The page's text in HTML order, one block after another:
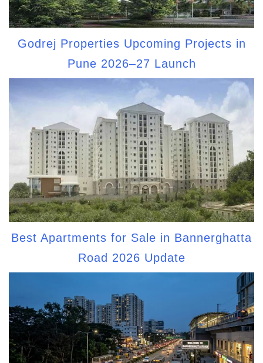
Godrej Properties Upcoming Projects in
Pune 2026–27 Launch
Best Apartments for Sale in Bannerghatta
Road 2026 Update